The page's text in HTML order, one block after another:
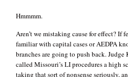
Hmmmm.
Aren’t we mistaking cause for effect? If
familiar with capital cases or AEDPA
branches are going to push back.
called Missouri’s LI procedures a high
taking that sort of nonsense seriously,